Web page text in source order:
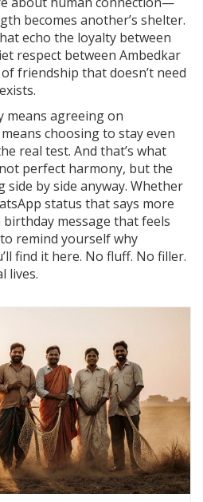
becomes another’s shelter.
echo the loyalty between
respect between Ambedkar
friendship that doesn’t need
means agreeing on
choosing to stay even
real test. And that’s what
perfect harmony, but the
by side anyway. Whether
status that says more
message that feels
remind yourself why
find it here. No fluff. No filler.
lives.